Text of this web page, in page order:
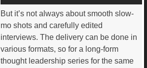
But it’s not always about smooth slow-
mo shots and carefully edited
interviews. The delivery can be done in
various formats, so for a long-form
thought leadership series for the same